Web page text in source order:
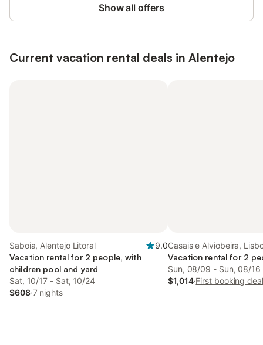
Show all offers
Current vacation rental deals in Alentejo
Saboia, Alentejo Litoral
9.0
Vacation rental for 2 people, with
children pool and yard
Sat, 10/17 - Sat, 10/24
$608·7 nights
Casais e Alviobeira,
Vacation rental for 2
Sun, 08/09 - Sun, 08/16
$1,014·First booking deal